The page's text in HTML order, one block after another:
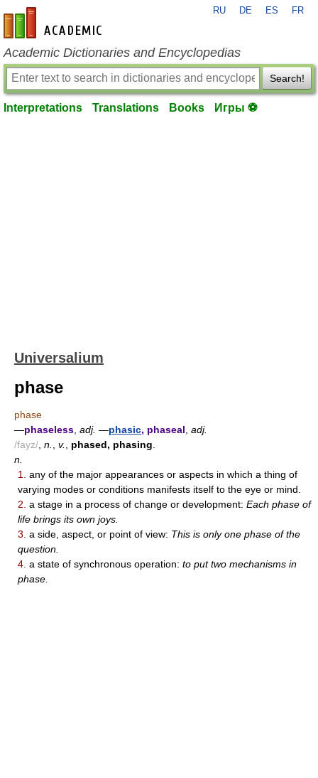
en-academic.com
RU DE ES FR
Academic Dictionaries and Encyclopedias
Search!
Interpretations Translations Books Игры ⚽
Universalium
phase
phase
—phaseless adj. —phasic, phaseal adj.
/fayz/ n. v. phased, phasing
n.
1.
any of the major appearances or aspects in which a thing of
varying modes or conditions manifests itself to the eye or mind.
2. a stage in a process of change or development: Each phase of
life brings its own joys.
3. a side, aspect, or point of view: This is only one phase of the
question.
4. a state of synchronous operation: to put two mechanisms in
phase.